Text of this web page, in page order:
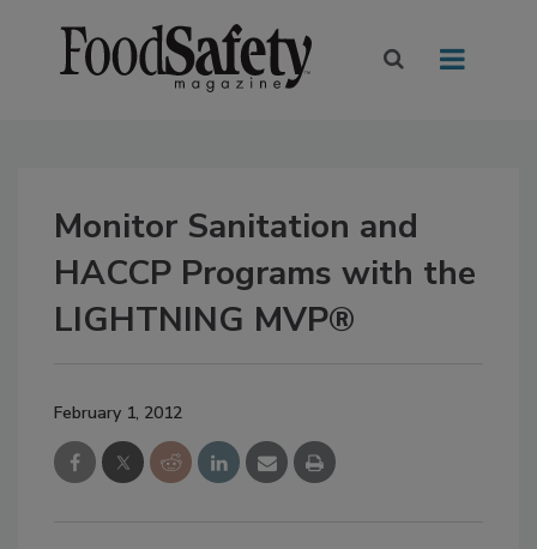
Monitor Sanitation and
HACCP Programs with the
LIGHTNING MVP®
February 1, 2012